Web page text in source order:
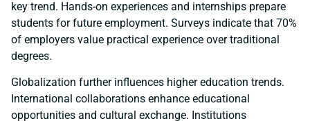
key trend. Hands-on experiences and internships prepare
students for future employment. Surveys indicate that 70%
of employers value practical experience over traditional
degrees.
Globalization further influences higher education trends.
International collaborations enhance educational
opportunities and cultural exchange. Institutions